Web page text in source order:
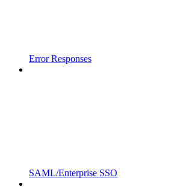
Error Responses
SAML/Enterprise SSO